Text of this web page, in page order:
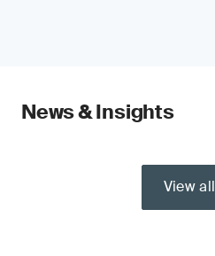
News & Insights
View all